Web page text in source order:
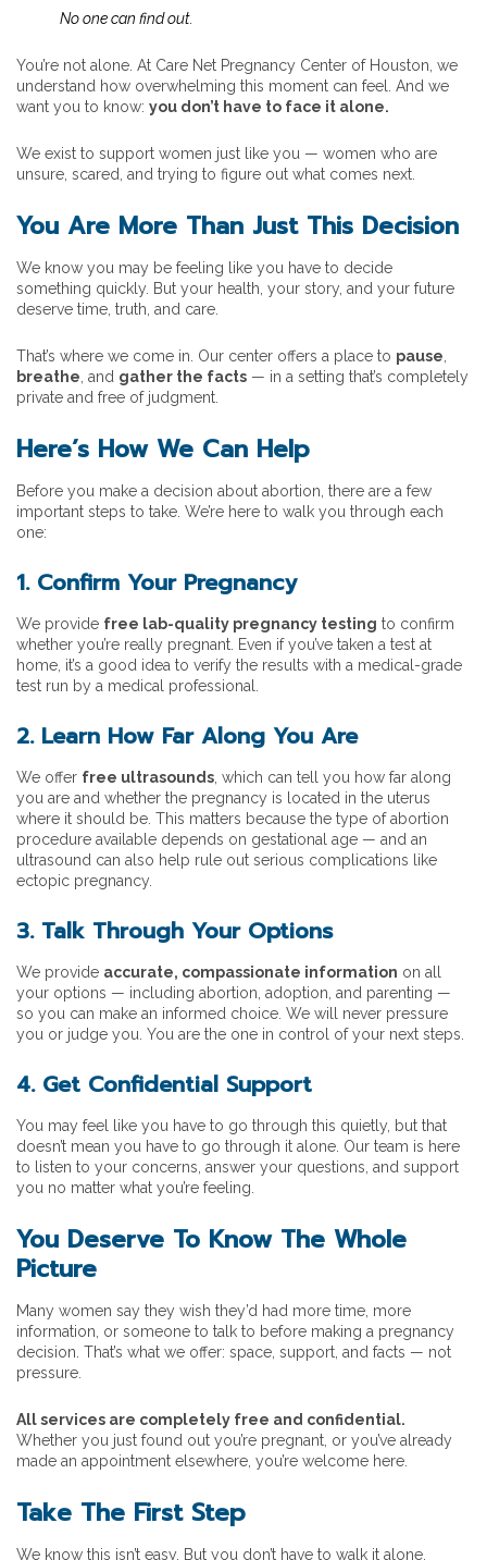
No one can find out.
You’re not alone. At Care Net Pregnancy Center of Houston, we
understand how overwhelming this moment can feel. And we
want you to know: you don’t have to face it alone.
We exist to support women just like you — women who are
unsure, scared, and trying to figure out what comes next.
You Are More Than Just This Decision
We know you may be feeling like you have to decide
something quickly. But your health, your story, and your future
deserve time, truth, and care.
That’s where we come in. Our center offers a place to pause,
breathe, and gather the facts — in a setting that’s completely
private and free of judgment.
Here’s How We Can Help
Before you make a decision about abortion, there are a few
important steps to take. We’re here to walk you through each
one:
1. Confirm Your Pregnancy
We provide free lab-quality pregnancy testing to confirm
whether you’re really pregnant. Even if you’ve taken a test at
home, it’s a good idea to verify the results with a medical-grade
test run by a medical professional.
2. Learn How Far Along You Are
We offer free ultrasounds, which can tell you how far along
you are and whether the pregnancy is located in the uterus
where it should be. This matters because the type of abortion
procedure available depends on gestational age — and an
ultrasound can also help rule out serious complications like
ectopic pregnancy.
3. Talk Through Your Options
We provide accurate, compassionate information on all
your options — including abortion, adoption, and parenting —
so you can make an informed choice. We will never pressure
you or judge you. You are the one in control of your next steps.
4. Get Confidential Support
You may feel like you have to go through this quietly, but that
doesn’t mean you have to go through it alone. Our team is here
to listen to your concerns, answer your questions, and support
you no matter what you’re feeling.
You Deserve To Know The Whole
Picture
Many women say they wish they’d had more time, more
information, or someone to talk to before making a pregnancy
decision. That’s what we offer: space, support, and facts — not
pressure.
All services are completely free and confidential.
Whether you just found out you’re pregnant, or you’ve already
made an appointment elsewhere, you’re welcome here.
Take The First Step
We know this isn’t easy. But you don’t have to walk it alone.